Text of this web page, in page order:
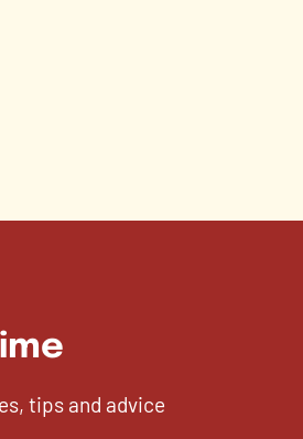
tips and advice